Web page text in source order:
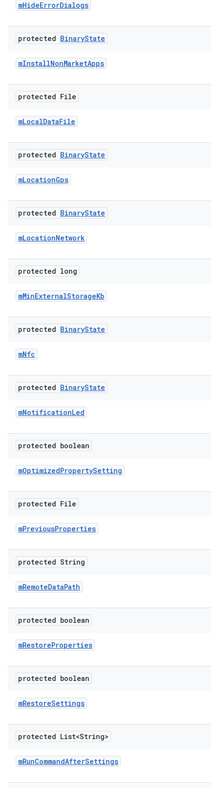
mHideErrorDialogs
protected BinaryState
mInstallNonMarketApps
protected File
mLocalDataFile
protected BinaryState
mLocationGps
protected BinaryState
mLocationNetwork
protected long
mMinExternalStorageKb
protected BinaryState
mNfc
protected BinaryState
mNotificationLed
protected boolean
mOptimizedPropertySetting
protected File
mPreviousProperties
protected String
mRemoteDataPath
protected boolean
mRestoreProperties
protected boolean
mRestoreSettings
protected List<String>
mRunCommandAfterSettings